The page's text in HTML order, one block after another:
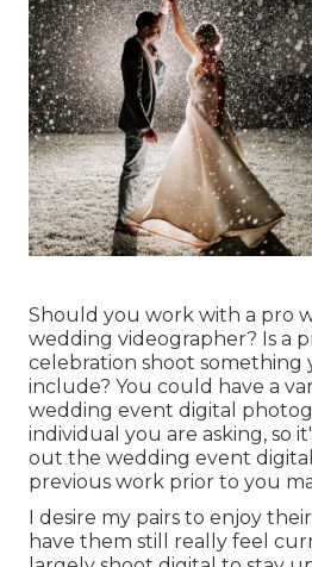
Should you work with a pro
wedding videographer? Is a
celebration shoot something
include? You could have a
wedding event digital
individual you are asking, so
out the wedding event
previous work prior to you
I desire my pairs to enjoy
have them still really feel